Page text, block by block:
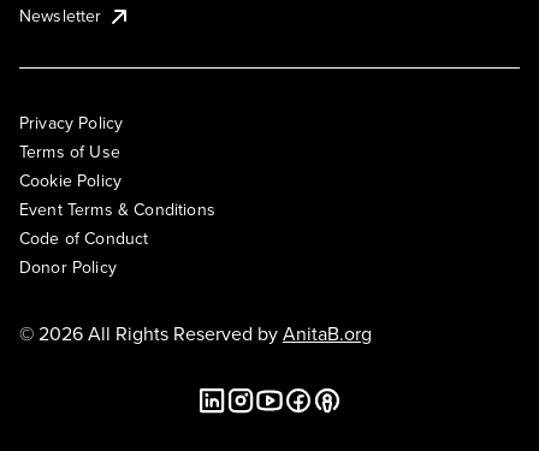
Newsletter
Privacy Policy
Terms of Use
Cookie Policy
Event Terms & Conditions
Code of Conduct
Donor Policy
© 2026 All Rights Reserved byAnitaB.org